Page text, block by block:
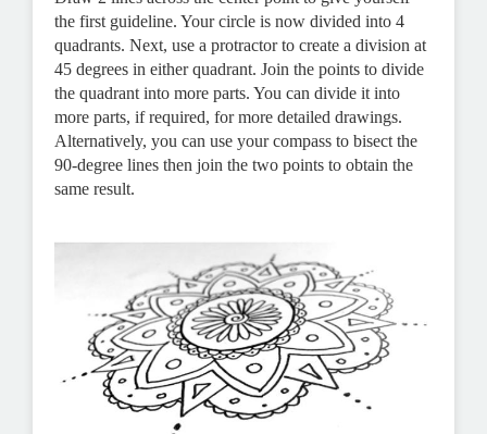
the first guideline. Your circle is now divided into 4
quadrants. Next, use a protractor to create a division at
45 degrees in either quadrant. Join the points to divide
the quadrant into more parts. You can divide it into
more parts, if required, for more detailed drawings.
Alternatively, you can use your compass to bisect the
90-degree lines then join the two points to obtain the
same result.